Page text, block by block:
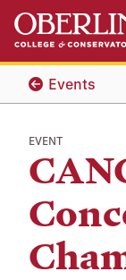
Skip
main
content
Skip
main
navigationEvents
EVENT